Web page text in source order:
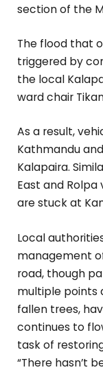
section of the
The flood that
triggered by
the local
ward chair
As a result,
Kathmandu
Kalapaira.
East and Rolpa
are stuck at
Local
management
road, though
multiple points
fallen trees,
continues to
task of
“There hasn’t